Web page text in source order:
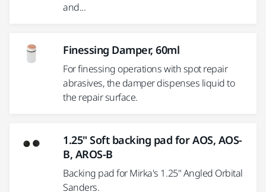
and...
Finessing Damper, 60ml
For finessing operations with spot repair
abrasives, the damper dispenses liquid to
the repair surface.
1.25" Soft backing pad for AOS, AOS-
B, AROS-B
Backing pad for Mirka's 1.25" Angled Orbital
Sanders.